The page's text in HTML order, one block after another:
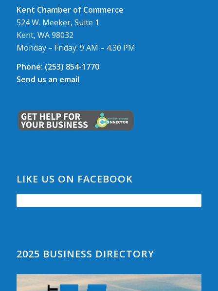
Kent Chamber of Commerce
524 W. Meeker, Suite 1
Kent, WA 98032
Monday – Friday: 9 AM – 4.30 PM
Phone: (253) 854-1770
Send us an email
LIKE US ON FACEBOOK
2025 BUSINESS DIRECTORY